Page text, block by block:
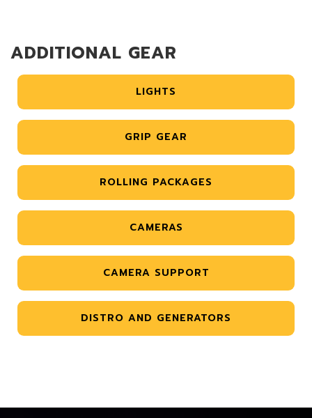
ADDITIONAL GEAR
LIGHTS
GRIP GEAR
ROLLING PACKAGES
CAMERAS
CAMERA SUPPORT
DISTRO AND GENERATORS